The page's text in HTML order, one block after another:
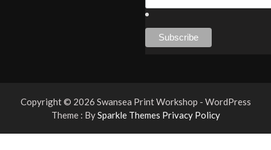
Copyright © 2026 Swansea Print Workshop - WordPress
Theme : BySparkle Themes Privacy Policy